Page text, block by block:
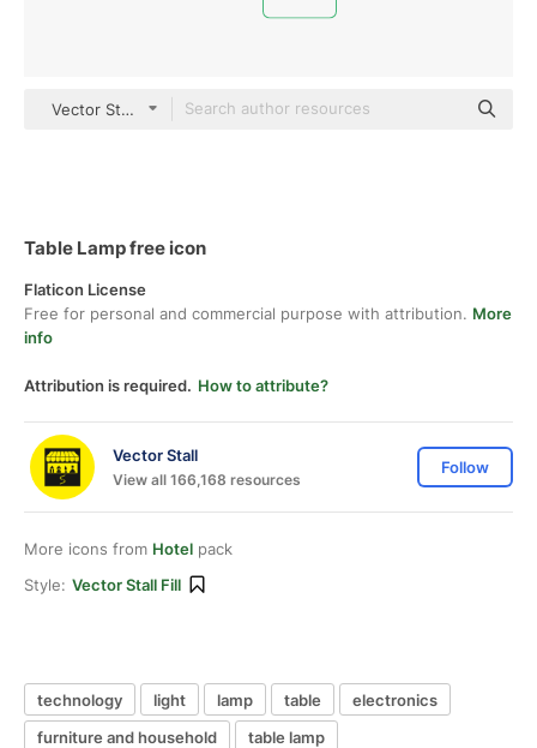
Vector Stall Fill
Table Lamp free icon
Flaticon License
Free for personal and commercial purpose with attribution. More
info
Attribution is required. How to attribute?
Vector Stall
View all 166,168 resources
Follow
More icons from Hotel pack
Style: Vector Stall Fill
technology light lamp table
electronics
furniture and household
table lamp